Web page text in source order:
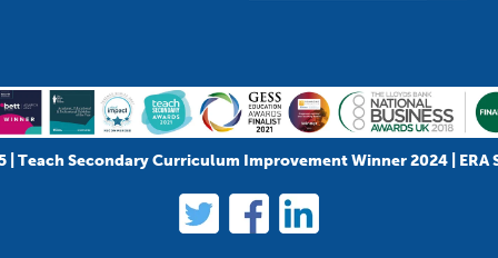
Teach Secondary Curriculum Improvement Winner 2024 | ERA